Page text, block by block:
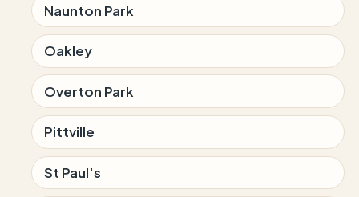
Naunton Park
Oakley
Overton Park
Pittville
St Paul's